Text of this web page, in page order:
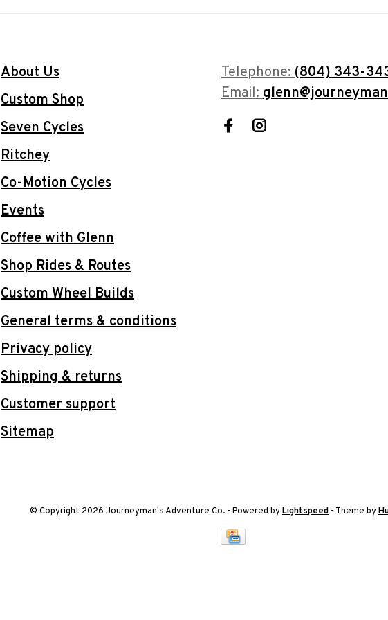
About Us
Custom Shop
Seven Cycles
Ritchey
Co-Motion Cycles
Events
Coffee with Glenn
Shop Rides & Routes
Custom Wheel Builds
General terms & conditions
Privacy policy
Shipping & returns
Customer support
Sitemap
Telephone:(804) 343-
Email:
© Copyright 2026 Journeyman's Adventure Co. - Powered byLightspeed - Theme by